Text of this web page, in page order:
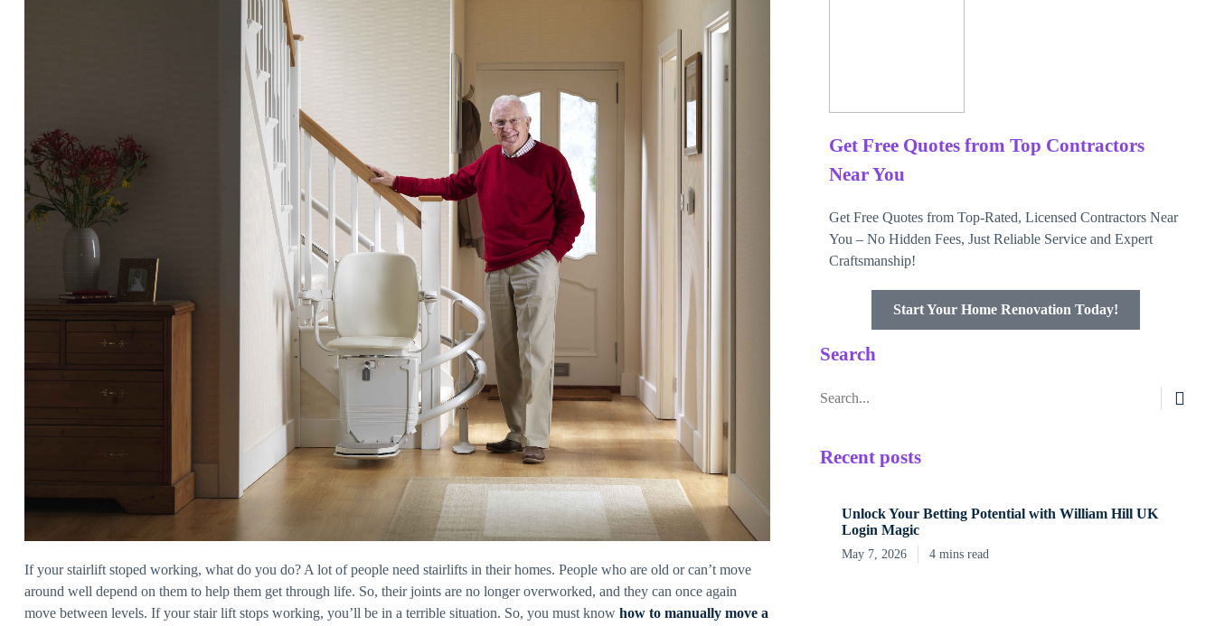
If your stairlift stoped working, what do you do? A lot of people need stairlifts in their homes. People who are old or can’t move
around well depend on them to help them get through life. So, their joints are no longer overworked, and they can once again
move between levels. If your stair lift stops working, you’ll be in a terrible situation. So, you must know how to manually move a
Get Free Quotes from Top Contractors
Near You
Get Free Quotes from Top-Rated, Licensed Contractors Near
You – No Hidden Fees, Just Reliable Service and Expert
Craftsmanship!
Start Your Home Renovation Today!
Search
Recent posts
Unlock Your Betting Potential with William Hill UK
Login Magic
May 7, 2026 4 mins read